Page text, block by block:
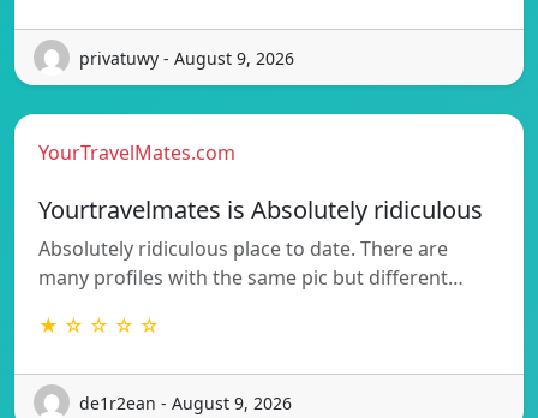
privatuwy - August 9, 2026
YourTravelMates.com
Yourtravelmates is Absolutely ridiculous
Absolutely ridiculous place to date. There are
many profiles with the same pic but different…
★ ☆ ☆ ☆ ☆
de1r2ean - August 9, 2026